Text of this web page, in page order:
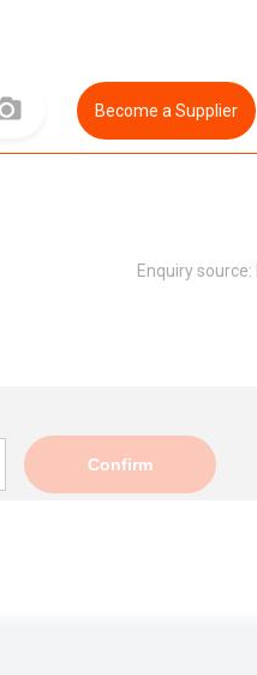
Become a Supplier
Enquiry source:
Confirm